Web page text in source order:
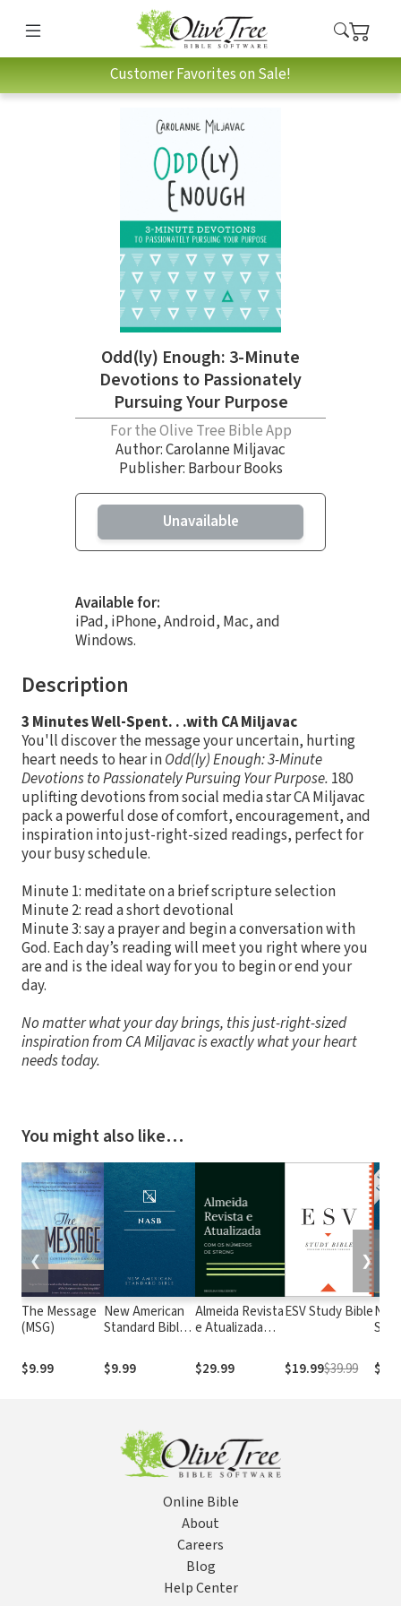
Customer Favorites on Sale!
Odd(ly) Enough: 3-Minute
Devotions to Passionately
Pursuing Your Purpose
For the Olive Tree Bible App
Author:Carolanne Miljavac
Publisher: Barbour Books
Unavailable
Available for:
iPad, iPhone, Android, Mac, and
Windows.
Description
3 Minutes Well-Spent. . .with CA Miljavac
You'll discover the message your uncertain, hurting
heart needs to hear inOdd(ly) Enough: 3-Minute
Devotions to Passionately Pursuing Your Purpose. 180
uplifting devotions from social media star CA Miljavac
pack a powerful dose of comfort, encouragement, and
inspiration into just-right-sized readings, perfect for
your busy schedule.
Minute 1: meditate on a brief scripture selection
Minute 2: read a short devotional
Minute 3: say a prayer and begin a conversation with
God. Each day’s reading will meet you right where you
are and is the ideal way for you to begin or end your
day.
No matter what your day brings, this just-right-sized
inspiration from CA Miljavac is exactly what your heart
needs today.
You might also like…
The Message
(MSG)
$9.99
New American
Standard Bible
(NASB1995)
$9.99
Almeida Revista
e Atualizada
números de
Strong
$29.99
ESV Study Bible
$19.99$39.99
❮ ❯
Online Bible
About
Careers
Blog
Help Center